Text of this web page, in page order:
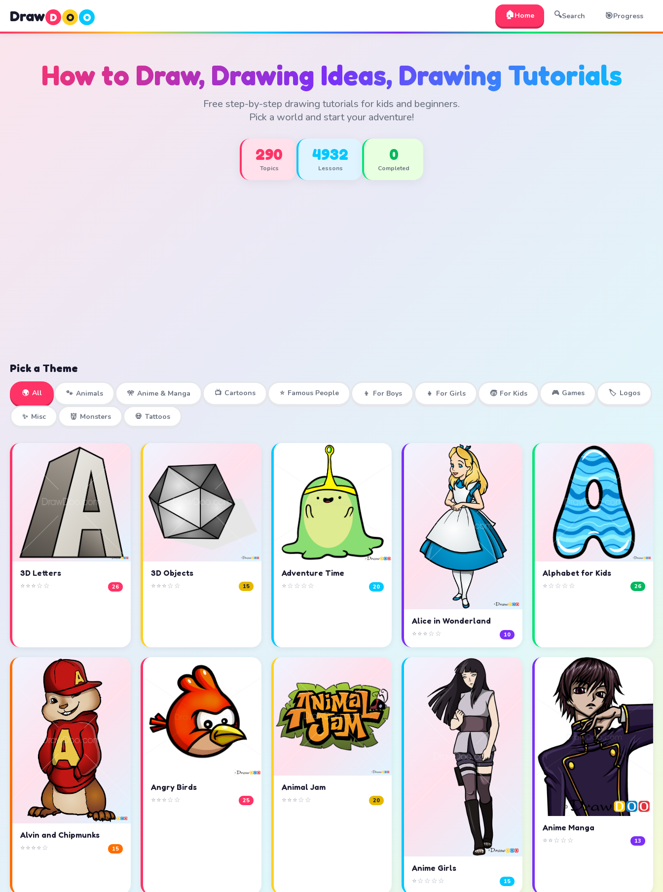
Draw D O O 🏠Home 🔍Search 🎯Progress
How to Draw, Drawing Ideas, Drawing Tutorials
Free step-by-step drawing tutorials for kids and beginners.
Pick a world and start your adventure!
290
Topics
4932
Lessons
0
Completed
Pick a Theme
🌍 All 🐾 Animals 🎌 Anime & Manga 📺 Cartoons ⭐ Famous People 👦 For Boys 👧 For Girls 🧒 For Kids 🎮 Games 🏷️ Logos
✨ Misc 👹 Monsters 💀 Tattoos
3D Letters
⭐⭐⭐☆☆ 26
3D Objects
⭐⭐⭐☆☆ 15
Adventure Time
⭐☆☆☆☆ 20
Alice in Wonderland
⭐⭐⭐☆☆ 10
Alphabet for Kids
⭐☆☆☆☆ 26
Alvin and Chipmunks
⭐⭐⭐⭐☆ 15
Angry Birds
⭐⭐⭐☆☆ 25
Animal Jam
⭐⭐⭐☆☆ 20
Anime Girls
⭐☆☆☆☆ 15
Anime Manga
⭐⭐☆☆☆ 13